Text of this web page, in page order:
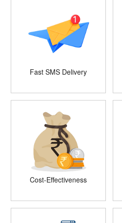
Fast SMS Delivery
Cost-Effectiveness